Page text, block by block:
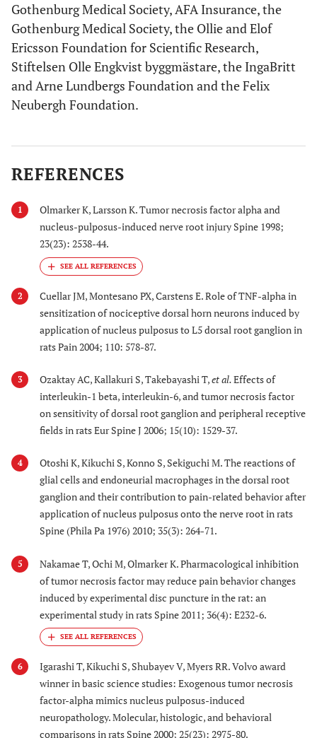
Gothenburg Medical Society, AFA Insurance, the
Gothenburg Medical Society, the Ollie and Elof
Ericsson Foundation for Scientific Research,
Stiftelsen Olle Engkvist byggmästare, the IngaBritt
and Arne Lundbergs Foundation and the Felix
Neubergh Foundation.
REFERENCES
1
Olmarker K, Larsson K. Tumor necrosis factor alpha and
nucleus-pulposus-induced nerve root injury Spine 1998;
23(23): 2538-44.
2
Cuellar JM, Montesano PX, Carstens E. Role of TNF-alpha in
sensitization of nociceptive dorsal horn neurons induced by
application of nucleus pulposus to L5 dorsal root ganglion in
rats Pain 2004; 110: 578-87.
3 Ozaktay AC, Kallakuri S, Takebayashi T,et al.Effects of
interleukin-1 beta, interleukin-6, and tumor necrosis factor
on sensitivity of dorsal root ganglion and peripheral receptive
fields in rats Eur Spine J 2006; 15(10): 1529-37.
4
Otoshi K, Kikuchi S, Konno S, Sekiguchi M. The reactions of
glial cells and endoneurial macrophages in the dorsal root
ganglion and their contribution to pain-related behavior after
application of nucleus pulposus onto the nerve root in rats
Spine (Phila Pa 1976) 2010; 35(3): 264-71.
5
Nakamae T, Ochi M, Olmarker K. Pharmacological inhibition
of tumor necrosis factor may reduce pain behavior changes
induced by experimental disc puncture in the rat: an
experimental study in rats Spine 2011; 36(4): E232-6.
6
Igarashi T, Kikuchi S, Shubayev V, Myers RR. Volvo award
winner in basic science studies: Exogenous tumor necrosis
factor-alpha mimics nucleus pulposus-induced
neuropathology. Molecular, histologic, and behavioral
comparisons in rats Spine 2000; 25(23): 2975-80.